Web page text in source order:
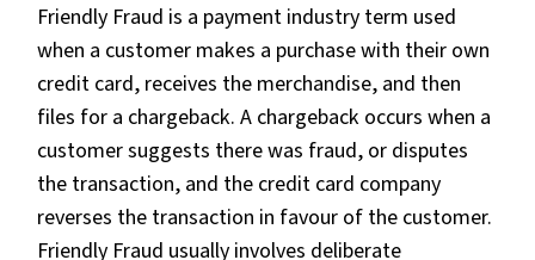
Friendly Fraud is a payment industry term used
when a customer makes a purchase with their own
credit card, receives the merchandise, and then
files for a chargeback. A chargeback occurs when a
customer suggests there was fraud, or disputes
the transaction, and the credit card company
reverses the transaction in favour of the customer.
Friendly Fraud usually involves deliberate